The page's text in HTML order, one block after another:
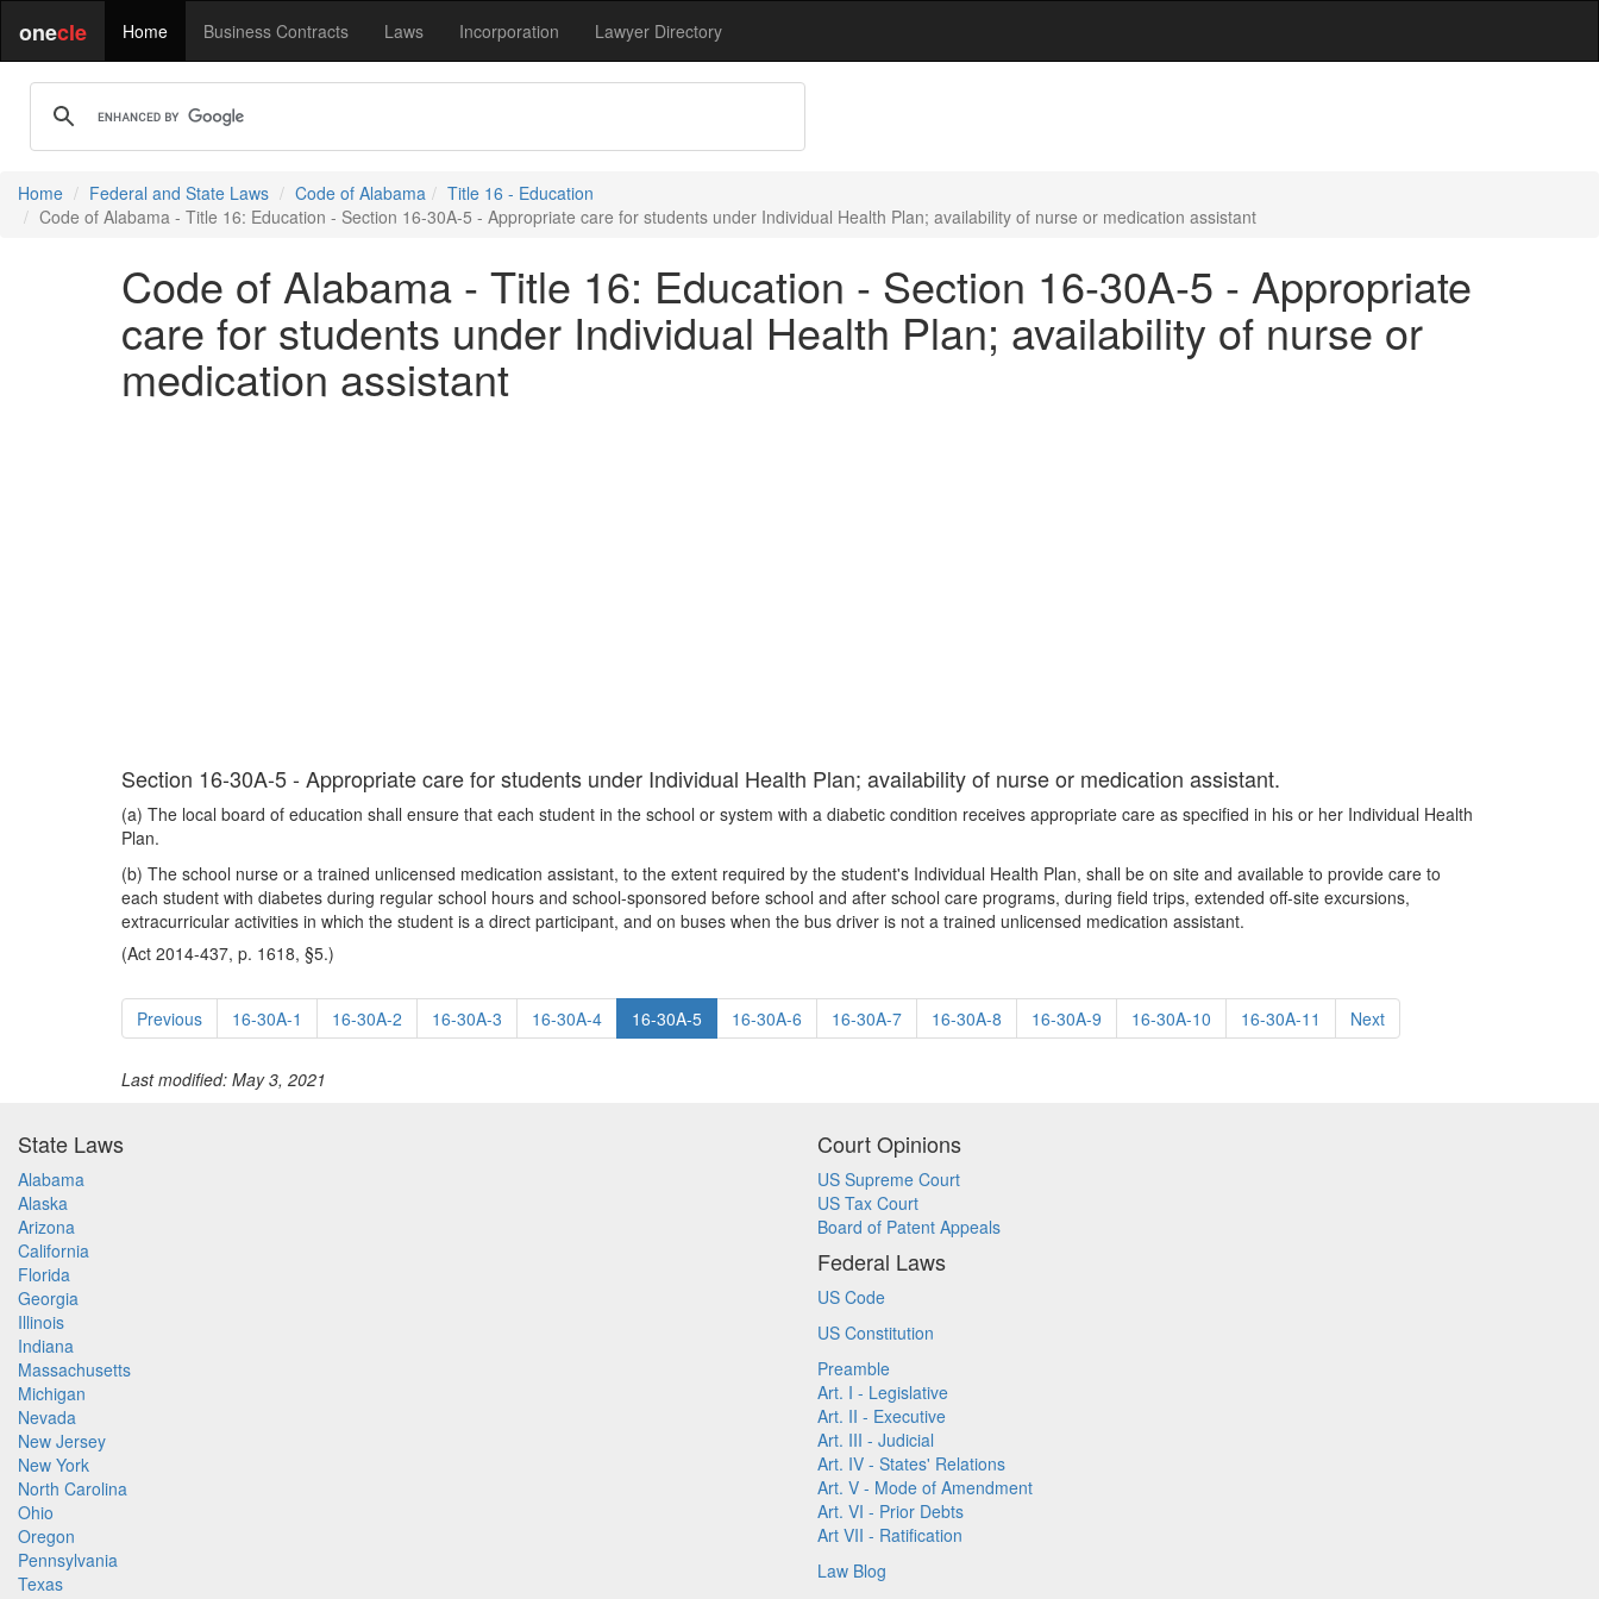
onecle Home Business Contracts Laws Incorporation Lawyer Directory
Home Federal and State Laws Code of Alabama
Title 16 - Education
Code of Alabama - Title 16: Education - Section 16-30A-5 - Appropriate care for students under Individual Health Plan; availability of nurse or medication assistant
Code of Alabama - Title 16: Education - Section 16-30A-5 - Appropriate
care for students under Individual Health Plan; availability of nurse or
medication assistant
Section 16-30A-5 - Appropriate care for students under Individual Health Plan; availability of nurse or medication assistant.
(a) The local board of education shall ensure that each student in the school or system with a diabetic condition receives appropriate care as specified in his or her Individual Health
Plan.
(b) The school nurse or a trained unlicensed medication assistant, to the extent required by the student's Individual Health Plan, shall be on site and available to provide care to
each student with diabetes during regular school hours and school-sponsored before school and after school care programs, during field trips, extended off-site excursions,
extracurricular activities in which the student is a direct participant, and on buses when the bus driver is not a trained unlicensed medication assistant.
(Act 2014-437, p. 1618, §5.)
Previous 16-30A-1 16-30A-2 16-30A-3 16-30A-4 16-30A-5 16-30A-6 16-30A-7 16-30A-8 16-30A-9 16-30A-10 16-30A-11 Next
Last modified: May 3, 2021
State Laws
Alabama
Alaska
Arizona
California
Florida
Georgia
Illinois
Indiana
Massachusetts
Michigan
Nevada
New Jersey
New York
North Carolina
Ohio
Oregon
Pennsylvania
Texas
Court Opinions
US Supreme Court
US Tax Court
Board of Patent Appeals
Federal Laws
US Code
US Constitution
Preamble
Art. I - Legislative
Art. II - Executive
Art. III - Judicial
Art. IV - States' Relations
Art. V - Mode of Amendment
Art. VI - Prior Debts
Art VII - Ratification
Law Blog